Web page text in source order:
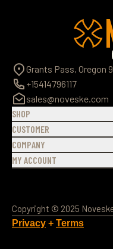
Grants Pass, Oregon
+15414796117
sales@noveske.com
SHOP
CUSTOMER
COMPANY
MY ACCOUNT
Copyright © 2025
Privacy + Terms